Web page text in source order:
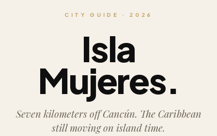
CITY GUIDE · 2026
Isla
Mujeres.
Seven kilometers off Cancún. The Caribbean
still moving on island time.